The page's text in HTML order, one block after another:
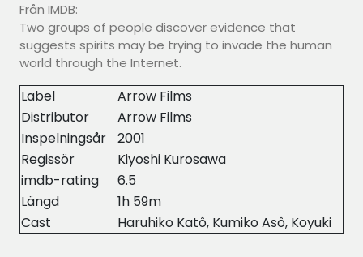
Från IMDB:
Two groups of people discover evidence that
suggests spirits may be trying to invade the human
world through the Internet.
Label
Arrow Films
Distributor
Arrow Films
Inspelningsår
2001
Regissör
Kiyoshi Kurosawa
imdb-rating
6.5
Längd
1h 59m
Cast
Haruhiko Katô, Kumiko Asô, Koyuki